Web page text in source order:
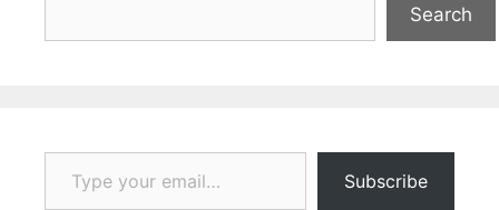
Search
Type your email…
Subscribe